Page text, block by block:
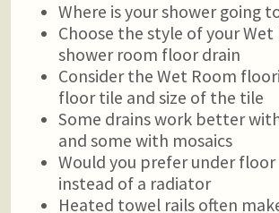
Where is your shower going
Choose the style of your Wet
shower room floor drain
Consider the Wet Room
floor tile and size of the tile
Some drains work better
and some with mosaics
Would you prefer under
instead of a radiator
Heated towel rails often